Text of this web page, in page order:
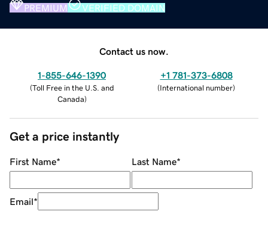
PREMIUM VERIFIED DOMAIN
Contact us now.
1-855-646-1390
(Toll Free in the U.S. and
Canada)
+1 781-373-6808
(International number)
Get a price instantly
First Name* Last Name*
Email*